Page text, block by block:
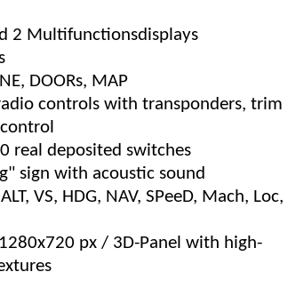
2 Multifunctionsdisplays
DOORs, MAP
controls with transponders, trim
real deposited switches
sign with acoustic sound
VS, HDG, NAV, SPeeD, Mach, Loc,
px / 3D-Panel with high-